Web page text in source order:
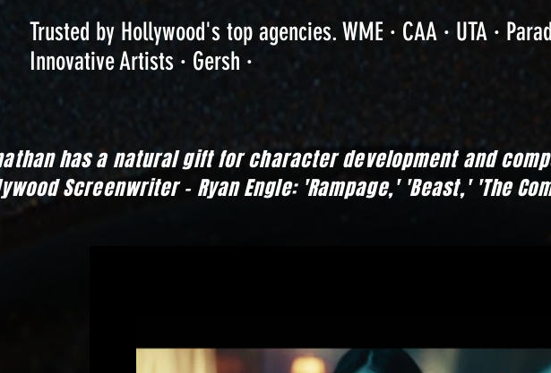
Trusted by Hollywood's top agencies. WME · CAA · UTA ·
Innovative Artists · Gersh ·
has a natural gift for character development and
Screenwriter - Ryan Engle: 'Rampage,' 'Beast,' 'The